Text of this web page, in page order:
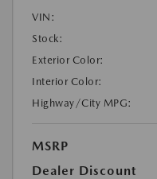
VIN:
Stock:
Exterior Color:
Interior Color:
Highway/City MPG:
MSRP
Dealer Discount